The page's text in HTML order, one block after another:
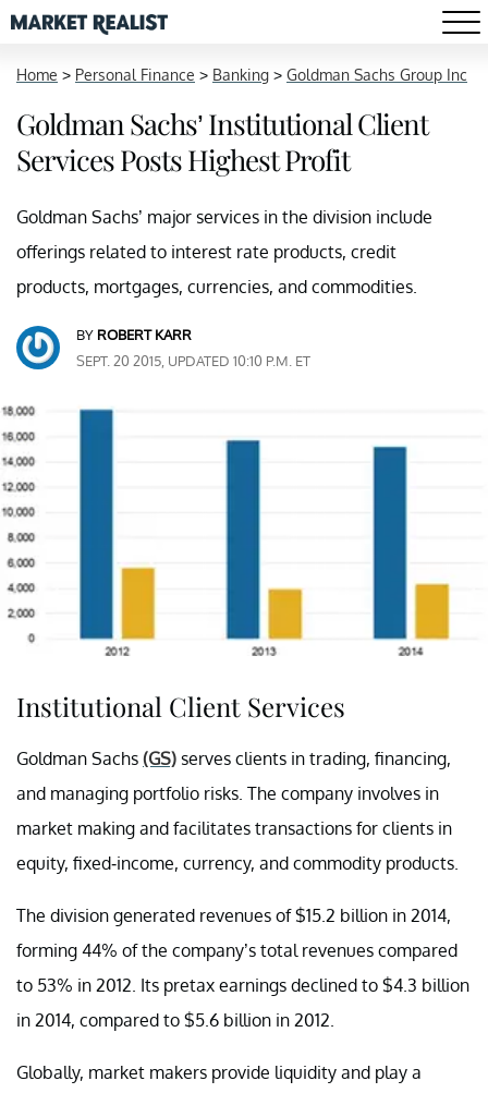
Home > Personal Finance > Banking > Goldman Sachs Group Inc
Goldman Sachs’ Institutional Client
Services Posts Highest Profit
Goldman Sachs’ major services in the division include
offerings related to interest rate products, credit
products, mortgages, currencies, and commodities.
BY ROBERT KARR
SEPT. 20 2015, UPDATED 10:10 P.M. ET
Institutional Client Services
Goldman Sachs (GS) serves clients in trading, financing,
and managing portfolio risks. The company involves in
market making and facilitates transactions for clients in
equity, fixed-income, currency, and commodity products.
The division generated revenues of $15.2 billion in 2014,
forming 44% of the company’s total revenues compared
to 53% in 2012. Its pretax earnings declined to $4.3 billion
in 2014, compared to $5.6 billion in 2012.
Globally, market makers provide liquidity and play a